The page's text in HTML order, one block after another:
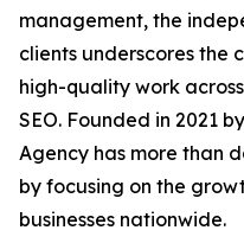
management, the
clients underscores the
high-quality work
SEO. Founded in 2021
Agency has more than
by focusing on the
businesses nationwide.